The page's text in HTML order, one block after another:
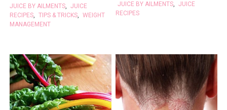
JUICE BY AILMENTS, JUICE
RECIPES, TIPS & TRICKS, WEIGHT
MANAGEMENT
JUICE BY AILMENTS, JUICE
RECIPES